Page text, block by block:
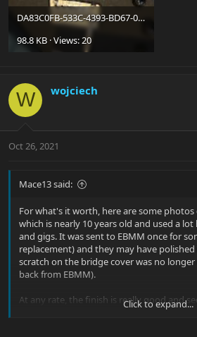
DA83C0FB-533C-4393-BD67-07306CC64F67.jpg
98.8 KB · Views: 20
W wojciech
Oct 26, 2021
Mace13 said:
For what's it worth, here are some photos
which is nearly 10 years old and used a
and gigs. It was sent to EBMM once for
replacement) and they may have
scratch on the bridge cover was no
back from EBMM).
At any rate, the finish is really good and
have to get the light just right to see the
Click to expand...